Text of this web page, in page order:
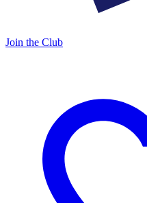
Join the Club